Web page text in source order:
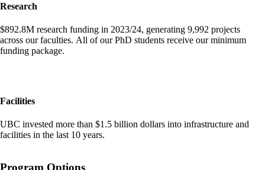
Research
$892.8M research funding in 2023/24, generating 9,992 projects
across our faculties. All of our PhD students receive our minimum
funding package.
Facilities
UBC invested more than $1.5 billion dollars into infrastructure and
facilities in the last 10 years.
Program Options